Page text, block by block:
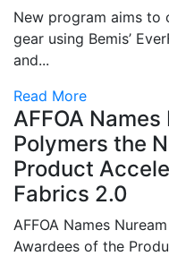
New program aims
gear using Bemis’
and...
Read More
AFFOA
Polymers the
Product
Fabrics 2.0
AFFOA Names
Awardees of the